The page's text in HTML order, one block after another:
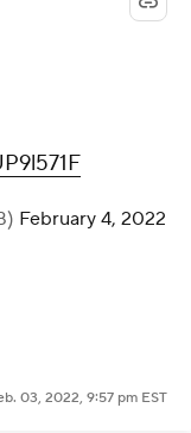
February 4, 2022
03, 2022, 9:57 pm EST